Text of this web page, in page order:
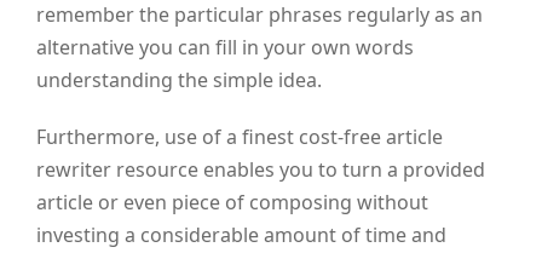
remember the particular phrases regularly as an
alternative you can fill in your own words
understanding the simple idea.
Furthermore, use of a finest cost-free article
rewriter resource enables you to turn a provided
article or even piece of composing without
investing a considerable amount of time and